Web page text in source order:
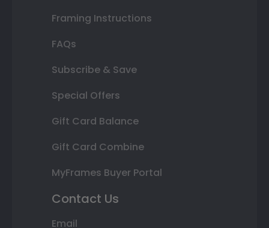
Framing Instructions
FAQs
Subscribe & Save
Special Offers
Gift Card Balance
Gift Card Combine
MyFrames Buyer Portal
Contact Us
Email